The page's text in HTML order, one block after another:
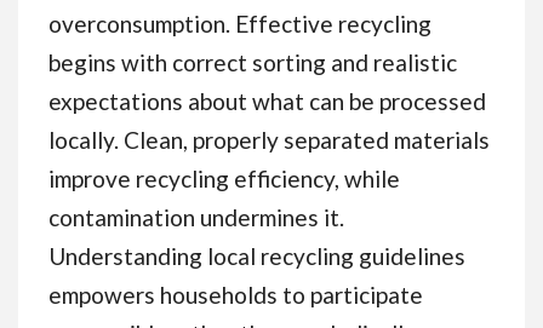
overconsumption. Effective recycling
begins with correct sorting and realistic
expectations about what can be processed
locally. Clean, properly separated materials
improve recycling efficiency, while
contamination undermines it.
Understanding local recycling guidelines
empowers households to participate